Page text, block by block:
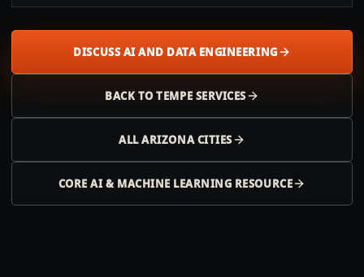
DISCUSS AI AND DATA ENGINEERING
BACK TOTEMPE SERVICES
ALLARIZONACITIES
CORE AI & MACHINE LEARNING RESOURCE